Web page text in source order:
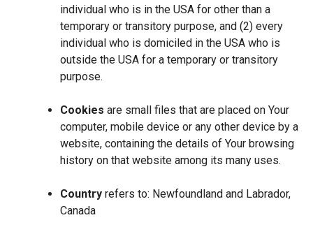
individual who is in the USA for other than a
temporary or transitory purpose, and (2) every
individual who is domiciled in the USA who is
outside the USA for a temporary or transitory
purpose.
Cookies are small files that are placed on Your
computer, mobile device or any other device by a
website, containing the details of Your browsing
history on that website among its many uses.
Country refers to: Newfoundland and Labrador,
Canada